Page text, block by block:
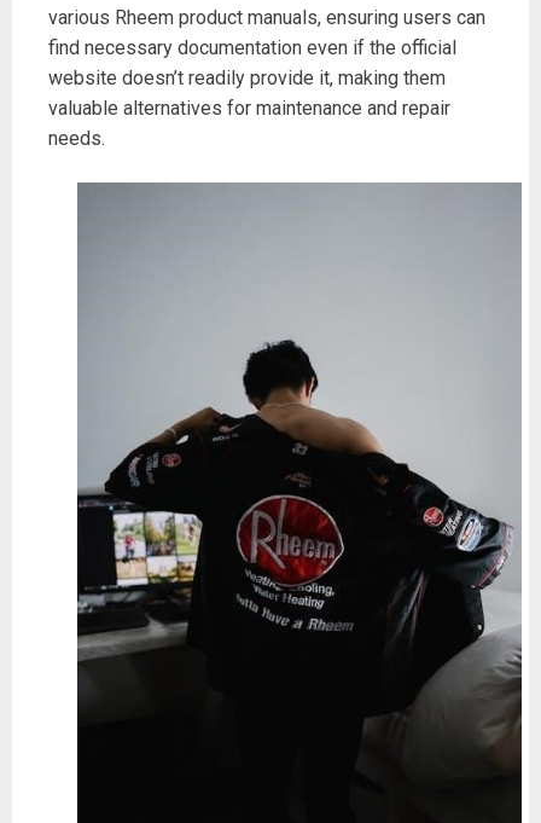
various Rheem product manuals, ensuring users can
find necessary documentation even if the official
website doesn’t readily provide it, making them
valuable alternatives for maintenance and repair
needs.